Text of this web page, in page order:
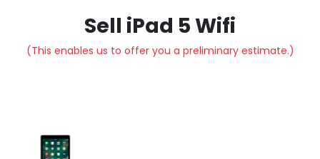
Sell iPad 5 Wifi
(This enables us to offer you a preliminary estimate.)